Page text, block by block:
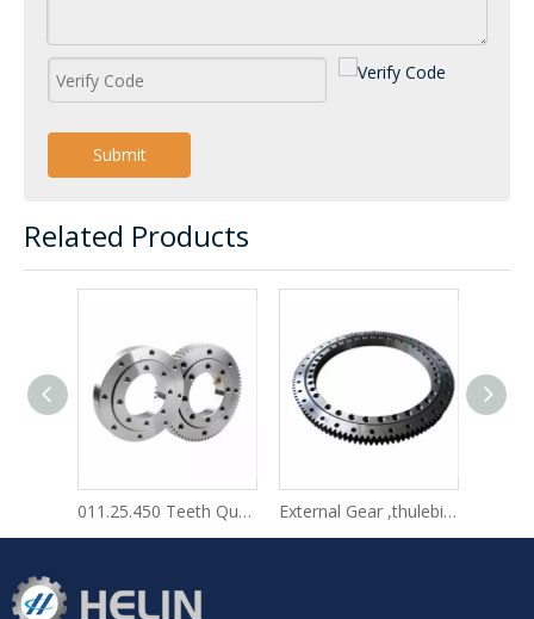
Submit
Related Products
011.25.450 Teeth Quenching Turntable Rings Tower Crane Table Rotating in Stock External Gear ,thulebicycle Travel Bagrotek Slewing Bearing